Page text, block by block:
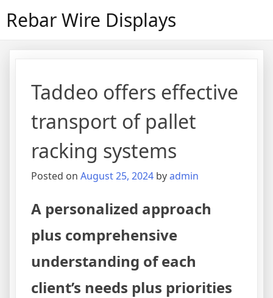
Rebar Wire Displays
Taddeo offers effective
transport of pallet
racking systems
Posted on August 25, 2024 byadmin
A personalized approach
plus comprehensive
understanding of each
client’s needs plus priorities